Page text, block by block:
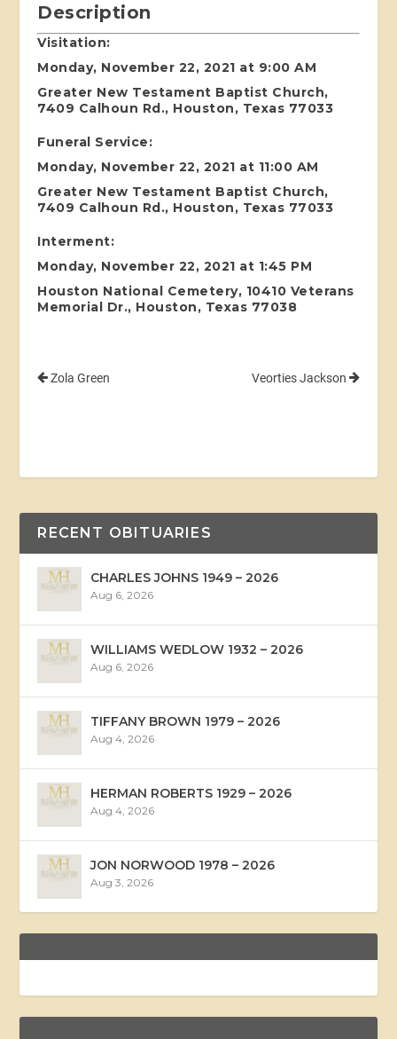
Description
Visitation:
Monday, November 22, 2021 at 9:00 AM
Greater New Testament Baptist Church,
7409 Calhoun Rd., Houston, Texas 77033
Funeral Service:
Monday, November 22, 2021 at 11:00 AM
Greater New Testament Baptist Church,
7409 Calhoun Rd., Houston, Texas 77033
Interment:
Monday, November 22, 2021 at 1:45 PM
Houston National Cemetery, 10410 Veterans
Memorial Dr., Houston, Texas 77038
Zola Green Veorties Jackson
RECENT OBITUARIES
CHARLES JOHNS 1949 – 2026
Aug 6, 2026
WILLIAMS WEDLOW 1932 – 2026
Aug 6, 2026
TIFFANY BROWN 1979 – 2026
Aug 4, 2026
HERMAN ROBERTS 1929 – 2026
Aug 4, 2026
JON NORWOOD 1978 – 2026
Aug 3, 2026